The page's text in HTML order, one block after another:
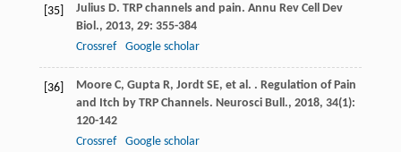
[35] Julius D. TRP channels and pain. Annu Rev Cell Dev
Biol., 2013, 29: 355-384
Crossref
Google scholar
[36] Moore C, Gupta R, Jordt SE, et al. . Regulation of Pain
and Itch by TRP Channels. Neurosci Bull., 2018, 34(1):
120-142
Crossref
Google scholar